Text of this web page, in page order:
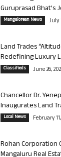
Guruprasad Bhat’s
Mangalorean News July
Land Trades
Redefining Luxury
Classifieds June 26,
Chancellor Dr.
Inaugurates Land
Local News February
Rohan Corporation